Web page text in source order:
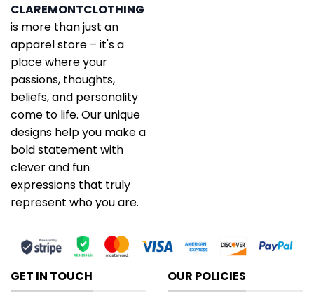
CLAREMONTCLOTHING
is more than just an
apparel store – it's a
place where your
passions, thoughts,
beliefs, and personality
come to life. Our unique
designs help you make a
bold statement with
clever and fun
expressions that truly
represent who you are.
GET IN TOUCH OUR POLICIES